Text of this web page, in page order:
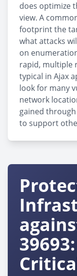
does optimize
view. A
footprint the
what attacks
on
rapid, multiple
typical in Ajax
look for many
network
gained
to support